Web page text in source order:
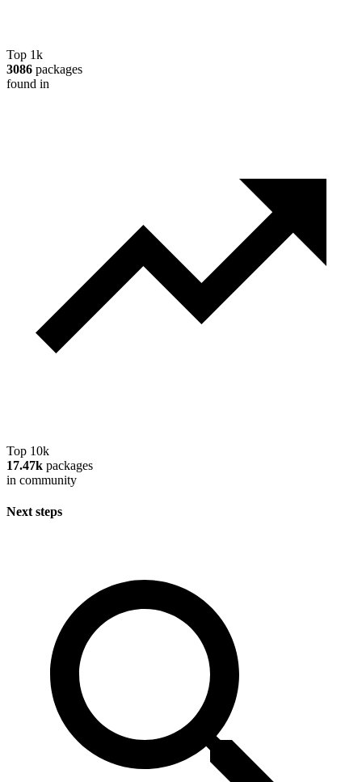
Top 1k
3086 packages
found in
Top 10k
17.47k packages
in community
Next steps